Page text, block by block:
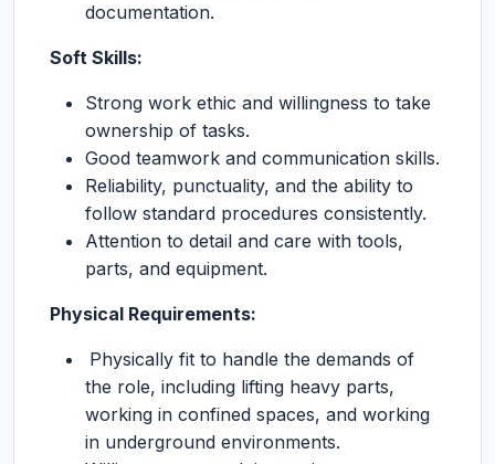
documentation.
Soft Skills:
Strong work ethic and willingness to take
ownership of tasks.
Good teamwork and communication skills.
Reliability, punctuality, and the ability to
follow standard procedures consistently.
Attention to detail and care with tools,
parts, and equipment.
Physical Requirements:
Physically fit to handle the demands of
the role, including lifting heavy parts,
working in confined spaces, and working
in underground environments.